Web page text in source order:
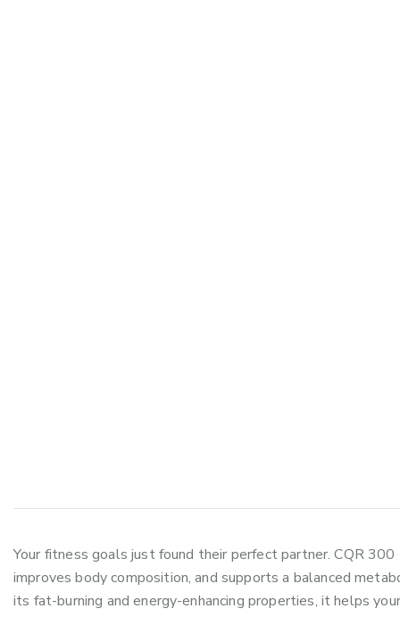
Your fitness goals just found their perfect partner. CQR
improves body composition, and supports a balanced
its fat-burning and energy-enhancing properties, it helps